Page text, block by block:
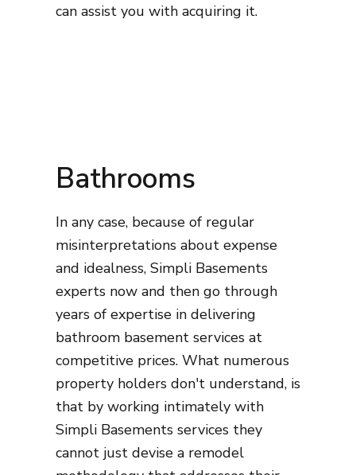
can assist you with acquiring it.
Bathrooms
In any case, because of regular
misinterpretations about expense
and idealness, Simpli Basements
experts now and then go through
years of expertise in delivering
bathroom basement services at
competitive prices. What numerous
property holders don't understand, is
that by working intimately with
Simpli Basements services they
cannot just devise a remodel